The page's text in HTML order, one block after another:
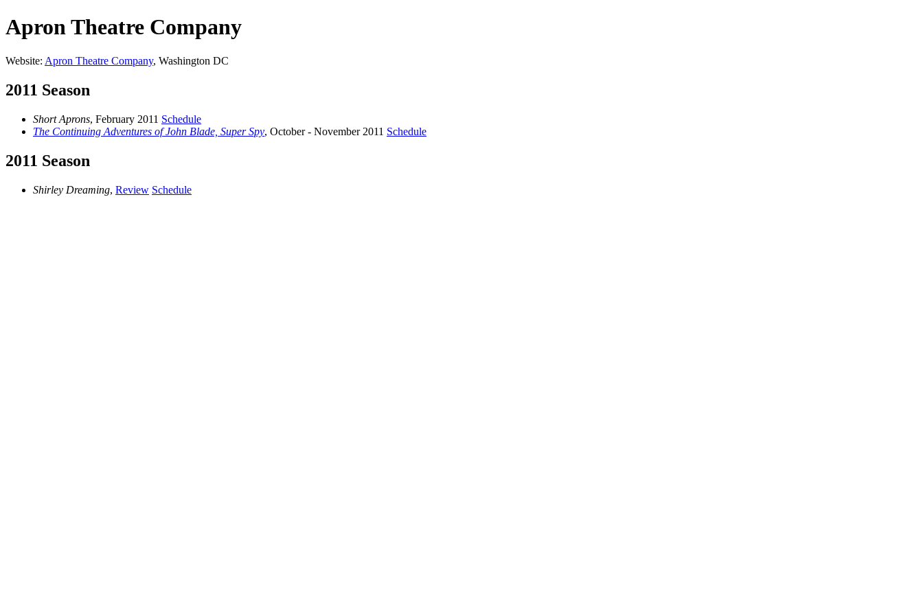
Apron Theatre Company
Website: Apron Theatre Company, Washington DC
2011 Season
Short Aprons, February 2011 Schedule
The Continuing Adventures of John Blade, Super Spy, October - November 2011 Schedule
2011 Season
Shirley Dreaming, Review Schedule